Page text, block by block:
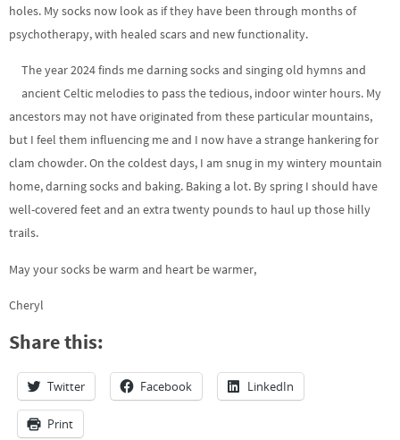
holes. My socks now look as if they have been through months of
psychotherapy, with healed scars and new functionality.
The year 2024 finds me darning socks and singing old hymns and
ancient Celtic melodies to pass the tedious, indoor winter hours. My
ancestors may not have originated from these particular mountains,
but I feel them influencing me and I now have a strange hankering for
clam chowder. On the coldest days, I am snug in my wintery mountain
home, darning socks and baking. Baking a lot. By spring I should have
well-covered feet and an extra twenty pounds to haul up those hilly
trails.
May your socks be warm and heart be warmer,
Cheryl
Share this:
Twitter Facebook LinkedIn
Print